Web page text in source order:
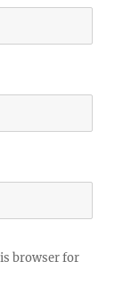
browser for